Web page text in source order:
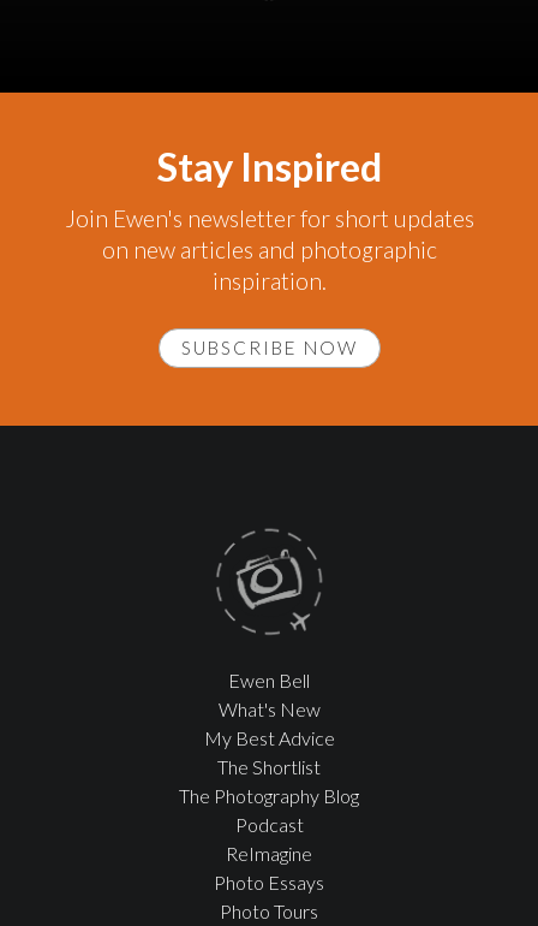
Stay Inspired
Join Ewen's newsletter for short updates
on new articles and photographic
inspiration.
SUBSCRIBE NOW
Ewen Bell
What's New
My Best Advice
The Shortlist
The Photography Blog
Podcast
ReImagine
Photo Essays
Photo Tours